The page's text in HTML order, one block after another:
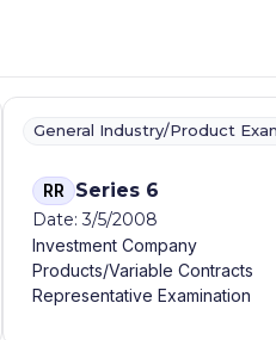
General Industry/Product
RR Series 6
Date: 3/5/2008
Investment Company
Products/Variable Contracts
Representative Examination